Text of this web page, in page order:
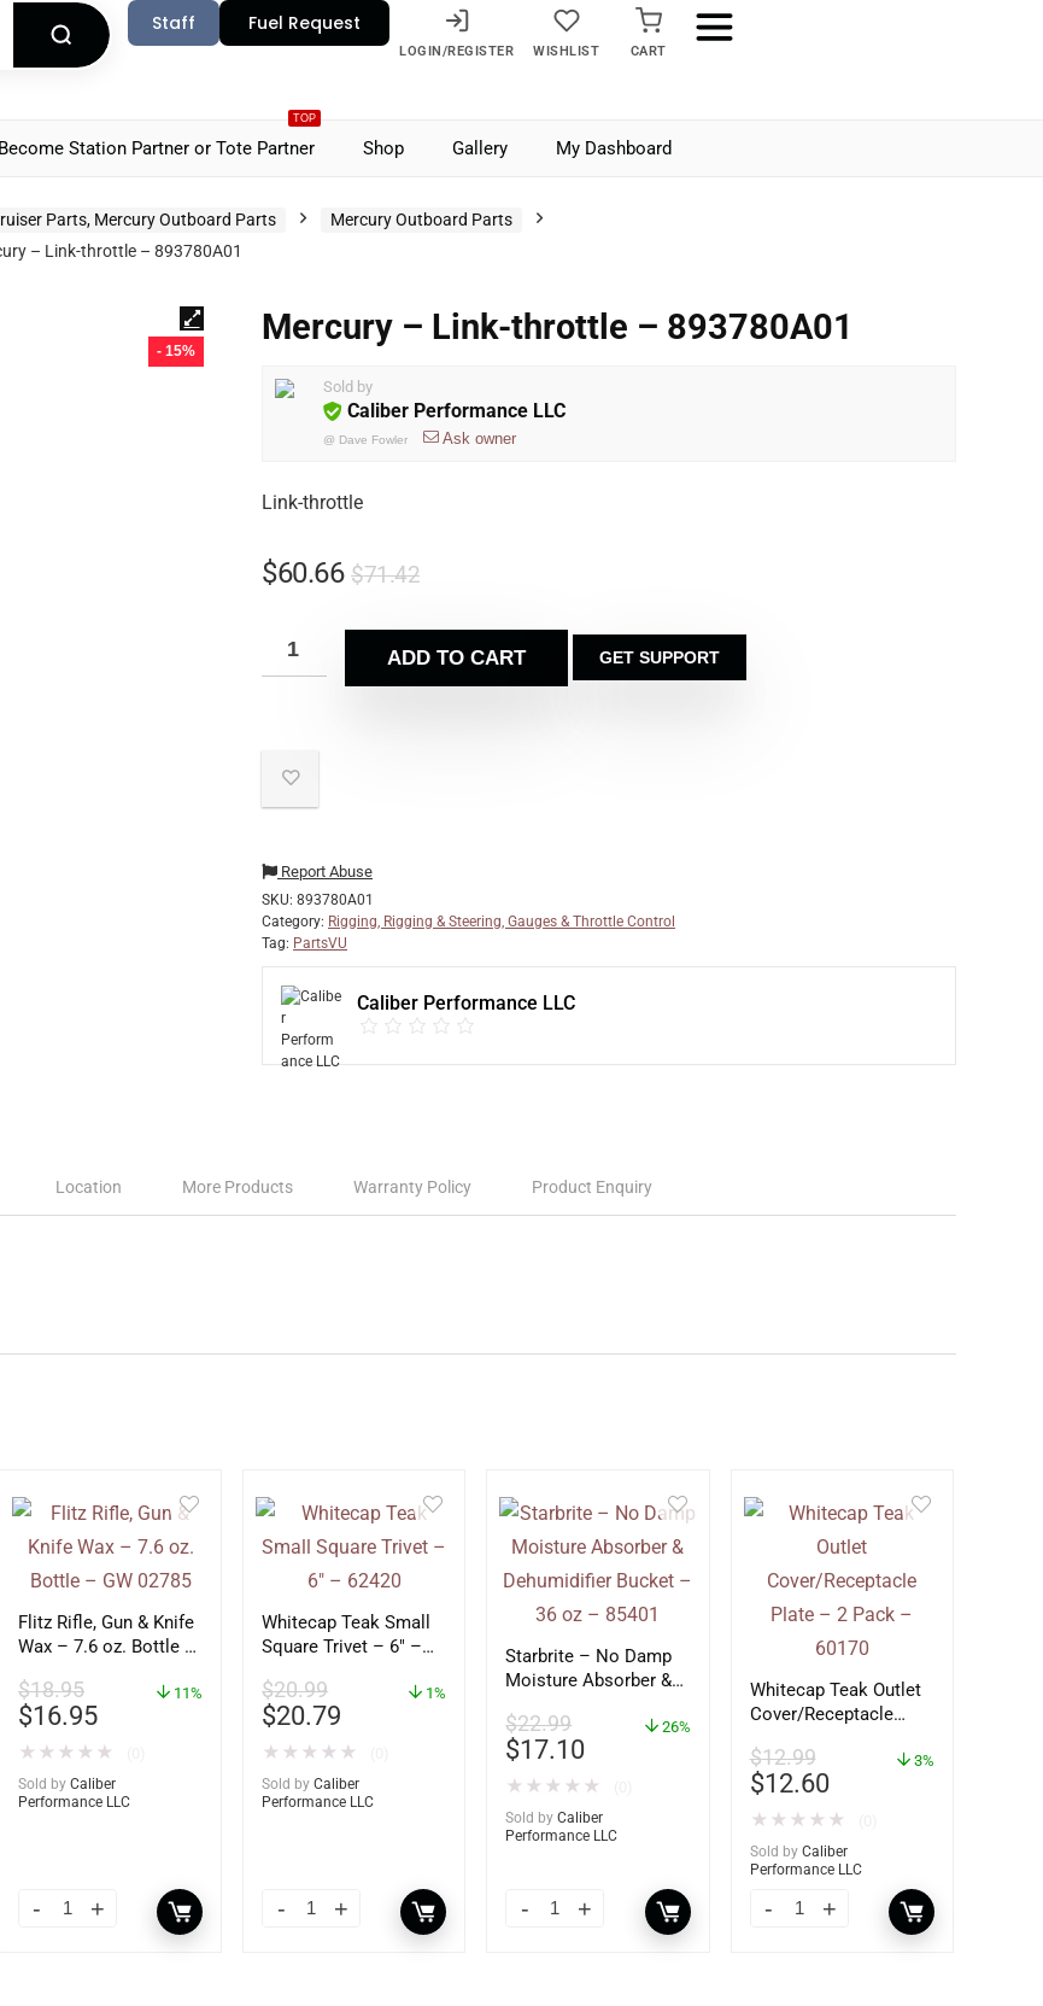
Staff Fuel Request
LOGIN/REGISTER WISHLIST CART
TOP
Become Station Partner or Tote Partner Shop Gallery My Dashboard
Parts, Mercury Outboard Parts
Mercury Outboard Parts
– Link-throttle – 893780A01
- 15%
Mercury – Link-throttle – 893780A01
Sold by
Caliber Performance LLC
@ Dave Fowler Ask owner
Link-throttle
$71.42
$60.66
ADD TO CART GET SUPPORT
Report Abuse
SKU: 893780A01
Category: Rigging, Rigging & Steering, Gauges & Throttle Control
Tag: PartsVU
Caliber Performance LLC
Location More Products Warranty Policy Product Enquiry
Flitz Rifle, Gun & Knife
Wax – 7.6 oz. Bottle –
$18.95
$16.95
11%
★ ★ ★ ★ ★
Sold by Caliber
Performance LLC
Whitecap Teak Small
Square Trivet – 6″ –
$20.99
$20.79
1%
★ ★ ★ ★ ★
Sold by Caliber
Performance LLC
Starbrite – No Damp
Moisture Absorber &
36 oz – 85401
$22.99
$17.10
26%
★ ★ ★ ★ ★
Sold by Caliber
Performance LLC
Whitecap Teak Outlet
Cover/Receptacle
60170
$12.99
$12.60
3%
★ ★ ★ ★ ★
Sold by Caliber
Performance LLC